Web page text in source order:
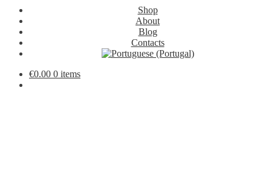
Shop
About
Blog
Contacts
€0.00 0 items